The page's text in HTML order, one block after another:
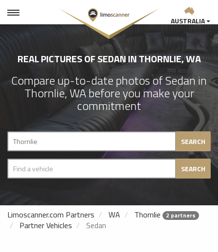
AUSTRALIA
REAL PICTURES OF SEDAN IN THORNLIE, WA
Compare up-to-date photos of Sedan in
Thornlie, WA before you make your
commitment
SEARCH
SEARCH
Limoscanner.com Partners WA Thornlie 2 partners
Partner Vehicles Sedan